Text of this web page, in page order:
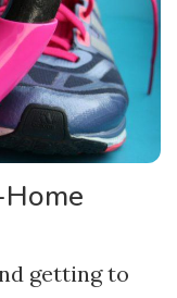
getting to